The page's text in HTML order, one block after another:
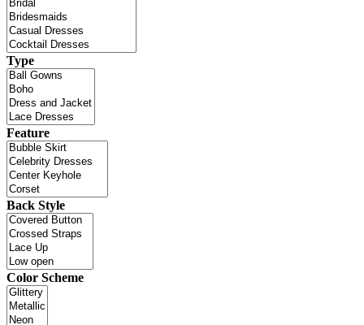
Type
Feature
Back Style
Color Scheme